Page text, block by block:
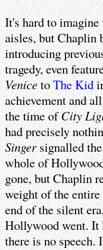
It's hard to
aisles, but Chaplin
introducing
tragedy, even
VenicetoThe Kid
achievement and
the time ofCity
had precisely
Singersignalled
whole of
gone, but Chaplin
weight of the
end of the silent
Hollywood went. It
there is no speech.